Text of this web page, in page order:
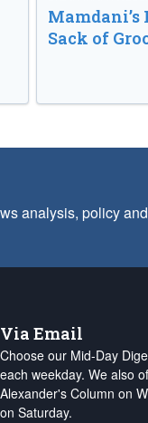
Mamdani’s
Sack of
analysis, policy
Via Email
Choose our Mid-Day
each weekday. We also
Alexander's Column on
on Saturday.